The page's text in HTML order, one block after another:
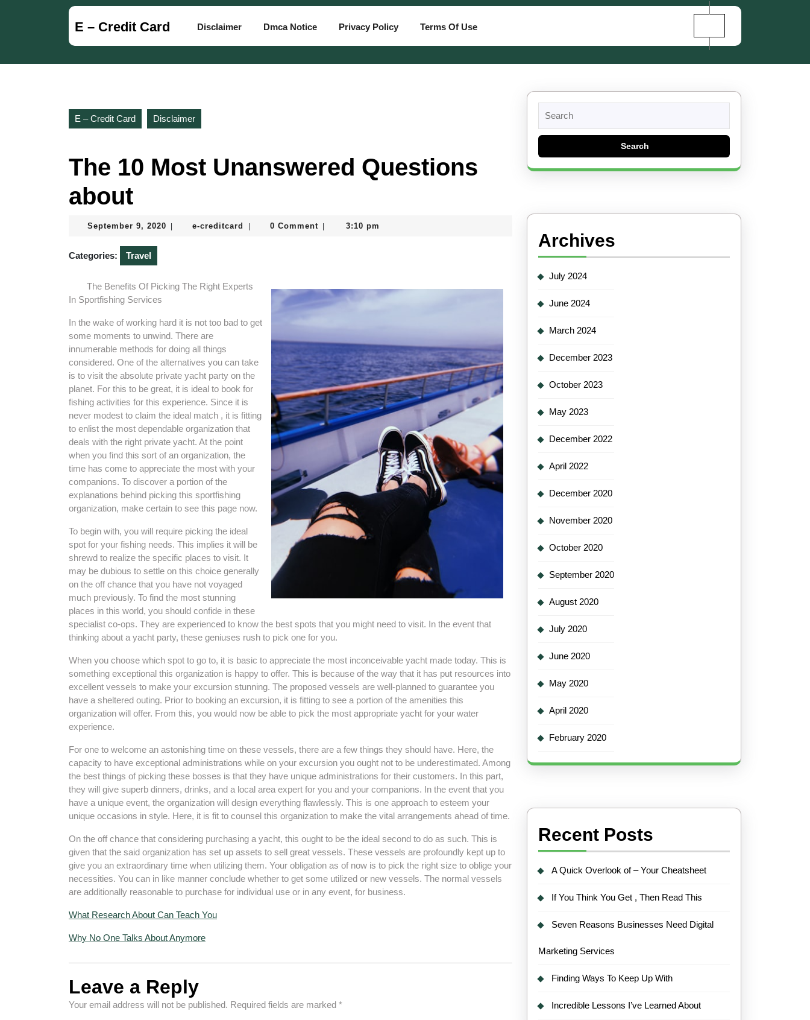
E – Credit Card Disclaimer Dmca Notice Privacy Policy Terms Of Use
E – Credit Card Disclaimer
The 10 Most Unanswered Questions
about
September 9, 2020 Septembere-creditcard
e-
0 Comment 3:10 pm
Categories: Travel
The Benefits Of Picking The Right Experts
In Sportfishing Services
In the wake of working hard it is not too bad to get
some moments to unwind. There are
innumerable methods for doing all things
considered. One of the alternatives you can take
is to visit the absolute private yacht party on the
planet. For this to be great, it is ideal to book for
fishing activities for this experience. Since it is
never modest to claim the ideal match , it is fitting
to enlist the most dependable organization that
deals with the right private yacht. At the point
when you find this sort of an organization, the
time has come to appreciate the most with your
companions. To discover a portion of the
explanations behind picking this sportfishing
organization, make certain to see this page now.
To begin with, you will require picking the ideal
spot for your fishing needs. This implies it will be
shrewd to realize the specific places to visit. It
may be dubious to settle on this choice generally
on the off chance that you have not voyaged
much previously. To find the most stunning
places in this world, you should confide in these
specialist co-ops. They are experienced to know the best spots that you might need to visit. In the event that
thinking about a yacht party, these geniuses rush to pick one for you.
When you choose which spot to go to, it is basic to appreciate the most inconceivable yacht made today. This is
something exceptional this organization is happy to offer. This is because of the way that it has put resources into
excellent vessels to make your excursion stunning. The proposed vessels are well-planned to guarantee you
have a sheltered outing. Prior to booking an excursion, it is fitting to see a portion of the amenities this
organization will offer. From this, you would now be able to pick the most appropriate yacht for your water
experience.
For one to welcome an astonishing time on these vessels, there are a few things they should have. Here, the
capacity to have exceptional administrations while on your excursion you ought not to be underestimated. Among
the best things of picking these bosses is that they have unique administrations for their customers. In this part,
they will give superb dinners, drinks, and a local area expert for you and your companions. In the event that you
have a unique event, the organization will design everything flawlessly. This is one approach to esteem your
unique occasions in style. Here, it is fit to counsel this organization to make the vital arrangements ahead of time.
On the off chance that considering purchasing a yacht, this ought to be the ideal second to do as such. This is
given that the said organization has set up assets to sell great vessels. These vessels are profoundly kept up to
give you an extraordinary time when utilizing them. Your obligation as of now is to pick the right size to oblige your
necessities. You can in like manner conclude whether to get some utilized or new vessels. The normal vessels
are additionally reasonable to purchase for individual use or in any event, for business.
What Research About Can Teach You
Why No One Talks About Anymore
Leave a Reply
Your email address will not be published. Required fields are marked *
for:
Archives
July 2024
June 2024
March 2024
December 2023
October 2023
May 2023
December 2022
April 2022
December 2020
November 2020
October 2020
September 2020
August 2020
July 2020
June 2020
May 2020
April 2020
February 2020
Recent Posts
A Quick Overlook of – Your Cheatsheet
If You Think You Get , Then Read This
Seven Reasons Businesses Need Digital
Marketing Services
Finding Ways To Keep Up With
Incredible Lessons I’ve Learned About